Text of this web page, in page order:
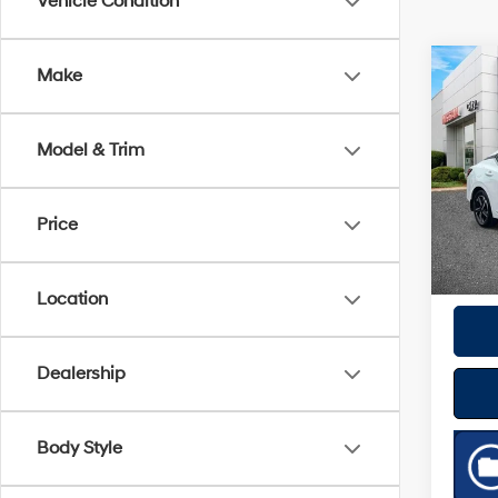
Make
Model & Trim
Price
Location
Dealership
Body Style
2024
VIN:
Best